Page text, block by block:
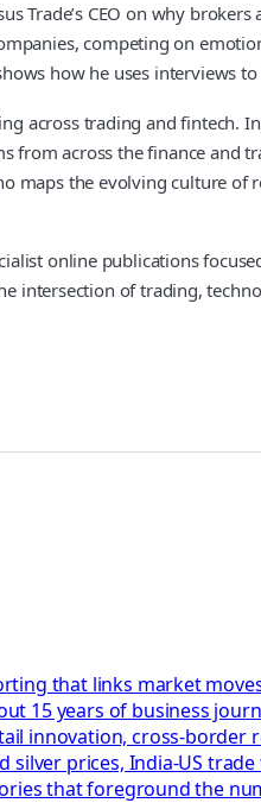
Trade’s CEO on why
competing on
how he uses interviews
across trading and fintech.
across the finance and
maps the evolving culture
online publications
intersection of trading,
that links market
15 years of business
innovation, cross-
prices, India-US
that foreground the